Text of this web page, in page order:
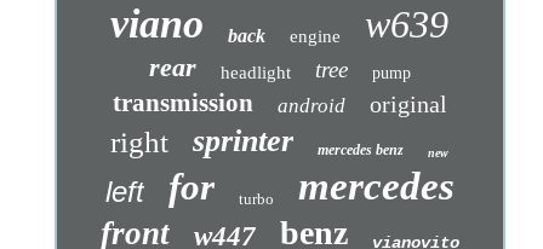
viano back engine w639
rear headlight tree pump
transmission android original
right sprinter mercedes benz new
left for turbo mercedes
front w447 benz vianovito